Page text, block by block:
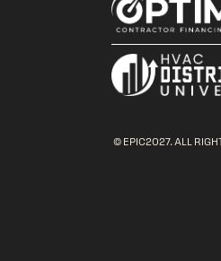
© EPIC2027. ALL